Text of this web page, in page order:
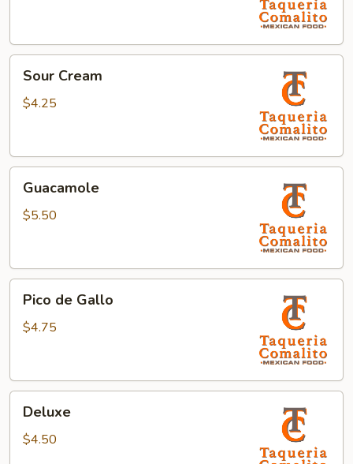
Cream
Sour Cream
$4.25
Guacamole
$5.50
Gallo
Pico de Gallo
$4.75
Deluxe
$4.50